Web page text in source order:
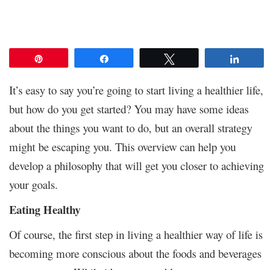
It’s easy to say you’re going to start living a healthier life,
but how do you get started? You may have some ideas
about the things you want to do, but an overall strategy
might be escaping you. This overview can help you
develop a philosophy that will get you closer to achieving
your goals.
Eating Healthy
Of course, the first step in living a healthier way of life is
becoming more conscious about the foods and beverages